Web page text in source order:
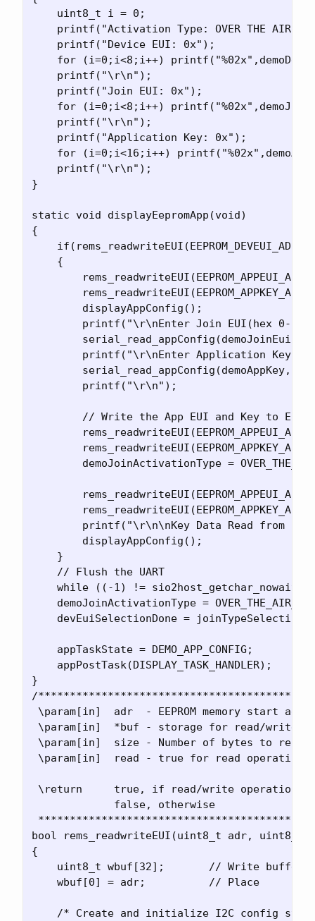
    uint8_t i = 0;
printf("Activation Type: OVER THE AIR
    printf("Device EUI: 0x");
for (i=0;i<8;i++)
    printf("\r\n");
    printf("Join EUI: 0x");
for (i=0;i<8;i++)
    printf("\r\n");
    printf("Application Key: 0x");
for (i=0;i<16;i++)
    printf("\r\n");
}
static void displayEepromApp(void)
{
if(rems_readwriteEUI(EEPROM_DEVEUI_ADR,
    {
        displayAppConfig();
printf("\r\nEnter Join EUI(hex 0-F):
serial_read_appConfig(demoJoinEui,
printf("\r\nEnter Application
serial_read_appConfig(demoAppKey,
        printf("\r\n");
// Write the App EUI and Key to
demoJoinActivationType =
printf("\r\n\nKey Data Read from
        displayAppConfig();
    }
    // Flush the UART
while ((-1) !=
demoJoinActivationType =
devEuiSelectionDone = joinTypeSelection
    appTaskState = DEMO_APP_CONFIG;
    appPostTask(DISPLAY_TASK_HANDLER);
}
/
\param[in]  adr  - EEPROM memory start
\param[in]  *buf - storage for read/write
\param[in]  size - Number of bytes to read
\param[in]  read - true for read
\return     true, if read/write operation
             false, otherwise
bool rems_readwriteEUI(uint8_t adr,
{
    uint8_t wbuf[32];       // Write buffer
    wbuf[0] = adr;          // Place
/* Create and initialize I2C config